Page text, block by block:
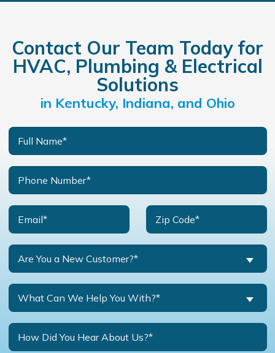
Contact Our Team Today for
HVAC, Plumbing & Electrical
Solutions
in Kentucky, Indiana, and Ohio
Are You a New Customer?*
What Can We Help You With?*